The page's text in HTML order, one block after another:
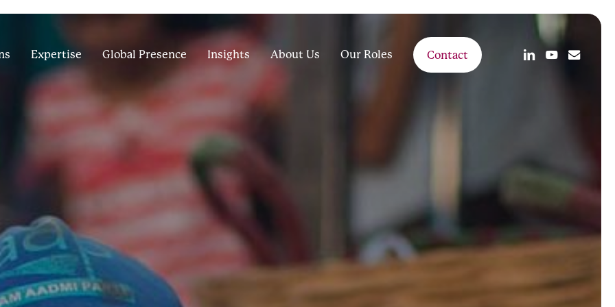
Expertise Global Presence Insights About Us Our Roles Contact linkedin
youtube
email